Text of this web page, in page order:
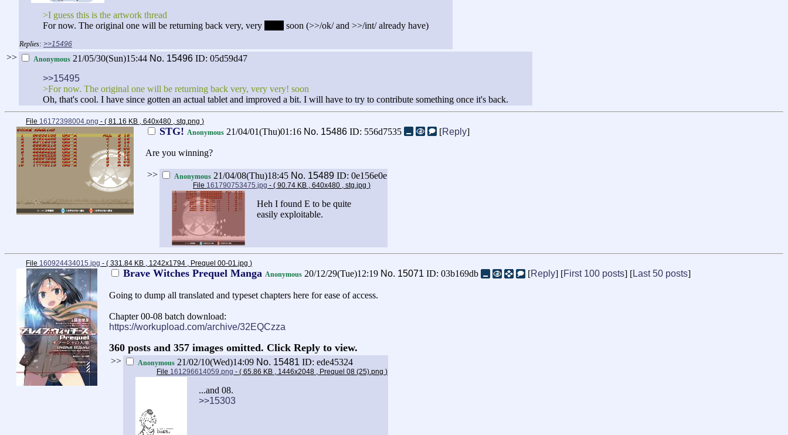
>I guess this is the artwork thread
For now. The original one will be returning back very, very
soon (>>/ok/ and >>/int/ already have)
>>15496
>> Anonymous 21/05/30(Sun)15:44 No. 15496 ID: 05d59d47
>>15495
>For now. The original one will be returning back very, very very! soon
Oh, that's cool. I have since gotten an actual tablet and improved a bit. I will have to try to contribute something once it's back.
File 16172398004.png - ( 81.16 KB , 640x480 , stg.png )
STG! Anonymous 21/04/01(Thu)01:16 No. 15486 ID: 556d7535 [Reply]
Are you winning?
>> Anonymous 21/04/08(Thu)18:45 No. 15489 ID: 0e156e0e
File 161790753475.jpg - ( 90.74 KB , 640x480 , stg.jpg )
Heh I found E to be quite
easily exploitable.
File 160924434015.jpg - ( 331.84 KB , 1242x1794 , Prequel 00-01.jpg )
Brave Witches Prequel Manga Anonymous 20/12/29(Tue)12:19 No. 15071 ID: 03b169db [Reply] [First 100 posts] [Last 50 posts]
Going to dump all translated and typeset chapters here for ease of access.
Chapter 00-08 batch download:
https://workupload.com/archive/32EQCzza
360 posts and 357 images omitted. Click Reply to view.
>> Anonymous 21/02/10(Wed)14:09 No. 15481 ID: ede45324
File 161296614059.png - ( 65.86 KB , 1446x2048 , Prequel 08 (25).png )
...and 08.
>>15303